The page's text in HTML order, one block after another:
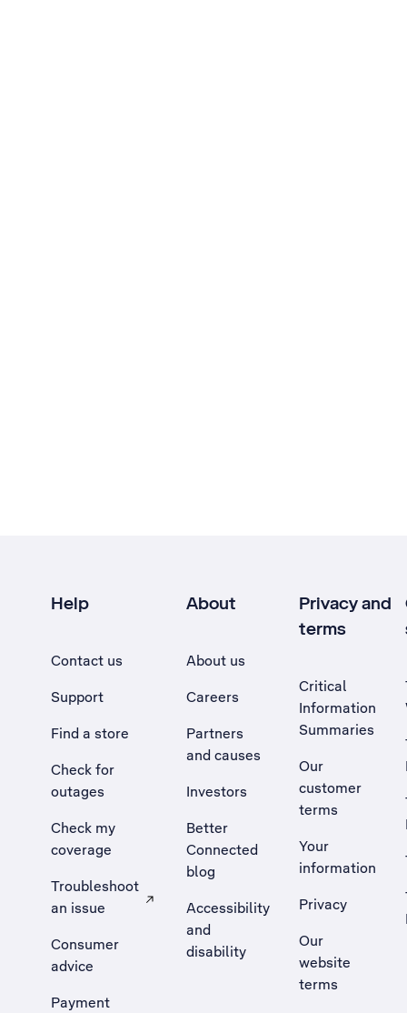
Help
Contact us
Support
Find a store
Check for
outages
Check my
coverage
Troubleshoot
an issue
, Opens external site in a new tab
Consumer
advice
Payment
About
About us
Careers
Partners
and causes
Investors
Better
Connected
blog
Accessibility
and
disability
Privacy and
terms
Critical
Information
Summaries
Our
customer
terms
Your
information
Privacy
Our
website
terms